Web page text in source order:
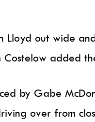
Lloyd out wide
added
by Gabe
over from